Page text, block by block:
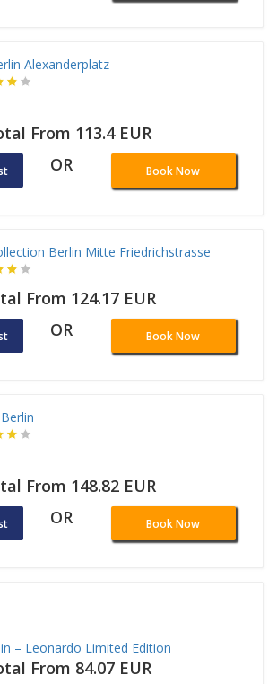
Alexanderplatz
From 113.4 EUR
OR Book Now
Berlin Mitte Friedrichstrasse
From 124.17 EUR
OR Book Now
From 148.82 EUR
OR Book Now
– Leonardo Limited Edition
From 84.07 EUR